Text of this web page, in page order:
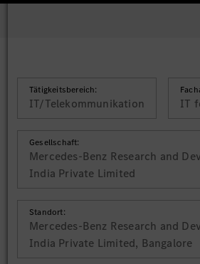
Tätigkeitsbereich:
IT/Telekommunikation IT
Gesellschaft:
Mercedes-Benz Research and
India Private Limited
Standort:
Mercedes-Benz Research and
India Private Limited, Bangalore